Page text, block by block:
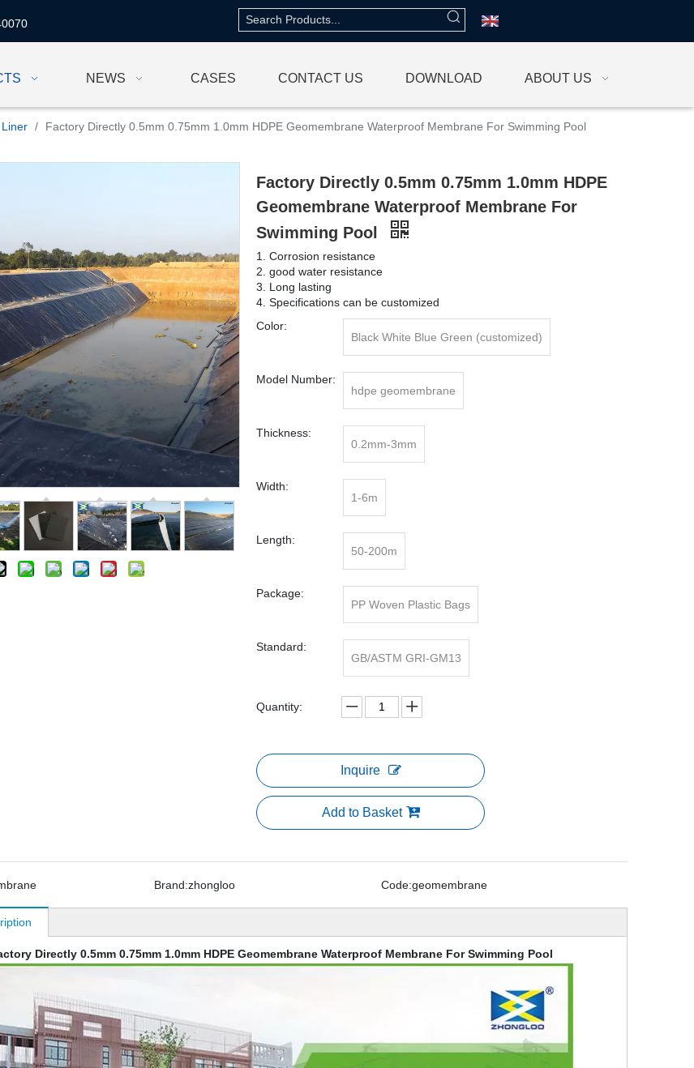
NEWS CASES CONTACT US DOWNLOAD ABOUT US
/ Factory Directly 0.5mm 0.75mm 1.0mm HDPE Geomembrane Waterproof Membrane For Swimming Pool
Factory Directly 0.5mm 0.75mm 1.0mm HDPE
Geomembrane Waterproof Membrane For
Swimming Pool
1. Corrosion resistance
2. good water resistance
3. Long lasting
4. Specifications can be customized
Color:
Black White Blue Green (customized)
Model Number:
hdpe geomembrane
Thickness:
0.2mm-3mm
Width:
1-6m
Length:
50-200m
Package:
PP Woven Plastic Bags
Standard:
GB/ASTM GRI-GM13
Quantity:
Inquire
Add to Basket
Brand:zhongloo Code:geomembrane
Directly 0.5mm 0.75mm 1.0mm HDPE Geomembrane Waterproof Membrane For Swimming Pool